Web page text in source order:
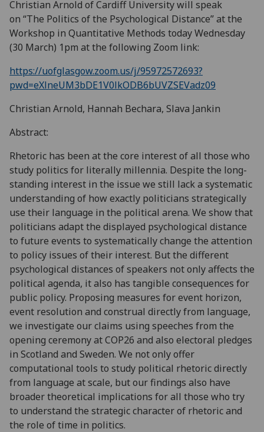
Christian Arnold of Cardiff University will speak
on “The Politics of the Psychological Distance” at the
Workshop in Quantitative Methods today Wednesday
(30 March) 1pm at the following Zoom link:
https://uofglasgow.zoom.us/j/95972572693?
pwd=eXlneUM3bDE1V0lkODB6bUVZSEVadz09
Christian Arnold, Hannah Bechara, Slava Jankin
Abstract:
Rhetoric has been at the core interest of all those who
study politics for literally millennia. Despite the long-
standing interest in the issue we still lack a systematic
understanding of how exactly politicians strategically
use their language in the political arena. We show that
politicians adapt the displayed psychological distance
to future events to systematically change the attention
to policy issues of their interest. But the different
psychological distances of speakers not only affects the
political agenda, it also has tangible consequences for
public policy. Proposing measures for event horizon,
event resolution and construal directly from language,
we investigate our claims using speeches from the
opening ceremony at COP26 and also electoral pledges
in Scotland and Sweden. We not only offer
computational tools to study political rhetoric directly
from language at scale, but our findings also have
broader theoretical implications for all those who try
to understand the strategic character of rhetoric and
the role of time in politics.